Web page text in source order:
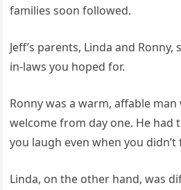
families soon followed.
Jeff’s parents, Linda and
in-laws you hoped for.
Ronny was a warm, affable
welcome from day one. He had
you laugh even when you didn’t
Linda, on the other hand, was